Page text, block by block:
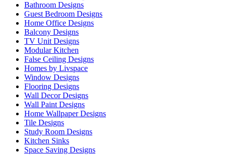
Bathroom Designs
Guest Bedroom Designs
Home Office Designs
Balcony Designs
TV Unit Designs
Modular Kitchen
False Ceiling Designs
Homes by Livspace
Window Designs
Flooring Designs
Wall Decor Designs
Wall Paint Designs
Home Wallpaper Designs
Tile Designs
Study Room Designs
Kitchen Sinks
Space Saving Designs